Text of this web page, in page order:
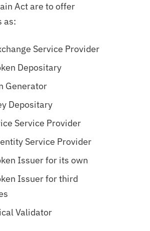
Act are to offer
as:
Service Provider
Depositary
Generator
Depositary
Service Provider
Service Provider
Issuer for its own
Issuer for third
Validator